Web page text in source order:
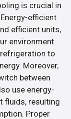
is crucial in
efficient
efficient units,
environment.
to
Moreover,
between
use energy-
fluids, resulting
Proper